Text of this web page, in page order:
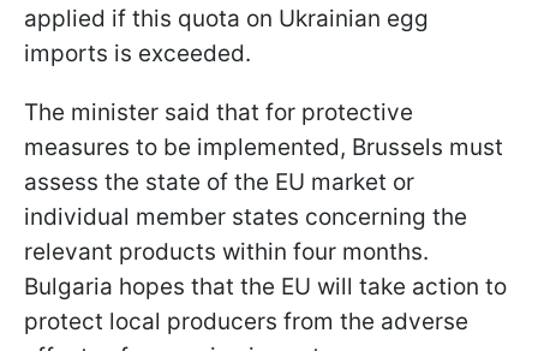
applied if this quota on Ukrainian egg
imports is exceeded.
The minister said that for protective
measures to be implemented, Brussels must
assess the state of the EU market or
individual member states concerning the
relevant products within four months.
Bulgaria hopes that the EU will take action to
protect local producers from the adverse